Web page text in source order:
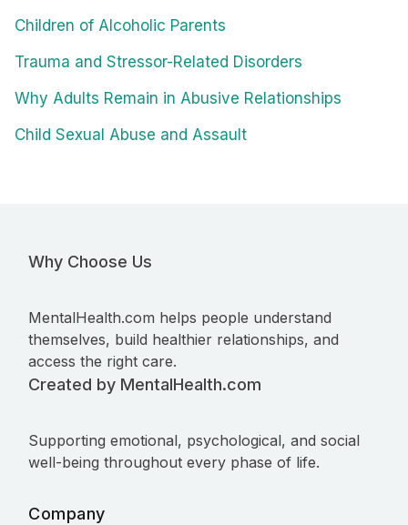
Children of Alcoholic Parents
Trauma and Stressor-Related Disorders
Why Adults Remain in Abusive Relationships
Child Sexual Abuse and Assault
Why Choose Us
MentalHealth.com helps people understand
themselves, build healthier relationships, and
access the right care.
Created by MentalHealth.com
Supporting emotional, psychological, and social
well-being throughout every phase of life.
Company